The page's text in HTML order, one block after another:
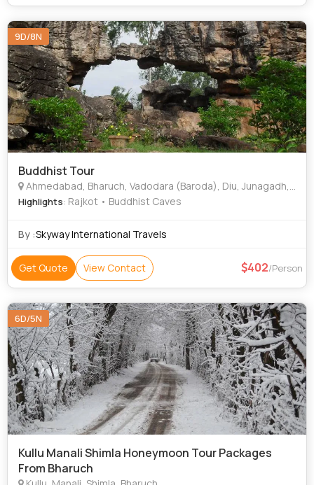
9D/8N
Buddhist Tour
Ahmedabad, Bharuch, Vadodara (Baroda), Diu, Junagadh, Jamnagar, Bhuj, Hubli, Boston, Phoenix, San Francisco
Highlights: Rajkot • Buddhist Caves
By :Skyway International Travels
Get Quote View Contact 402/Person
6D/5N
Kullu Manali Shimla Honeymoon Tour Packages
From Bharuch